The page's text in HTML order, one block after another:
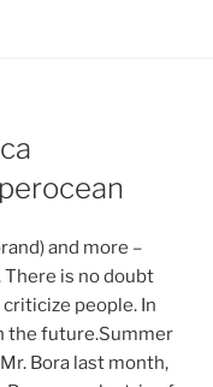
and more –
There is no doubt
people. In
the future.Summer
Bora last month,